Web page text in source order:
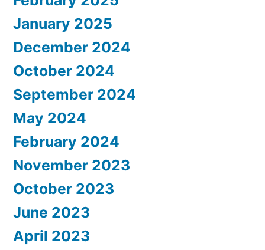
January 2025
December 2024
October 2024
September 2024
May 2024
February 2024
November 2023
October 2023
June 2023
April 2023